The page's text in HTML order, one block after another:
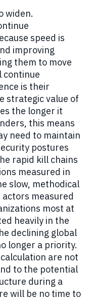
widen.
speed is
improving
them to move
continue
is their
strategic value of
the longer it
this means
need to maintain
postures
rapid kill chains
measured in
slow, methodical
measured
most at
heavily in the
declining global
longer a priority.
are not
to the potential
during a
will be no time to